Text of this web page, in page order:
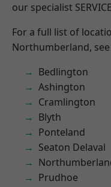
our specialist
For a full list of
Northumberland,
Bedlington
Ashington
Cramlington
Blyth
Ponteland
Seaton Delaval
Prudhoe